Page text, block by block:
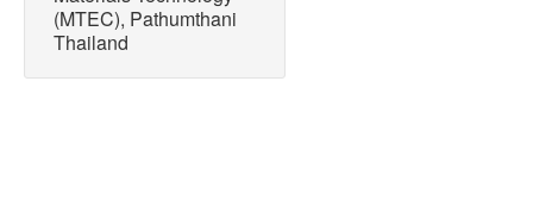
(MTEC), Pathumthani
Thailand